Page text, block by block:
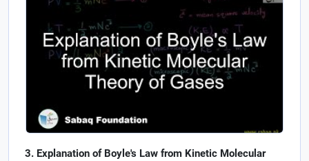
Explanation of Boyle's Law from Kinetic Molecular